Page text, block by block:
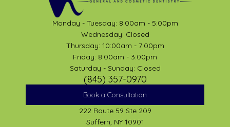
Monday - Tuesday: 8:00am - 5:00pm
Wednesday: Closed
Thursday: 10:00am - 7:00pm
Friday: 8:00am - 3:00pm
Saturday - Sunday: Closed
(845) 357-0970
Book a Consultation
222 Route 59 Ste 209
Suffern, NY 10901